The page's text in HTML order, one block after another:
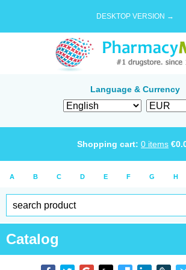
DESKTOP VERSION →
Language & Currency
Shopping cart: 0 items €
A B C D E F G H
Catalog